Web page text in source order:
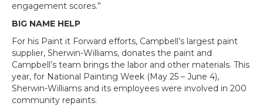
engagement scores.”
BIG NAME HELP
For his Paint it Forward efforts, Campbell’s largest paint
supplier, Sherwin-Williams, donates the paint and
Campbell’s team brings the labor and other materials. This
year, for National Painting Week (May 25 – June 4),
Sherwin-Williams and its employees were involved in 200
community repaints.